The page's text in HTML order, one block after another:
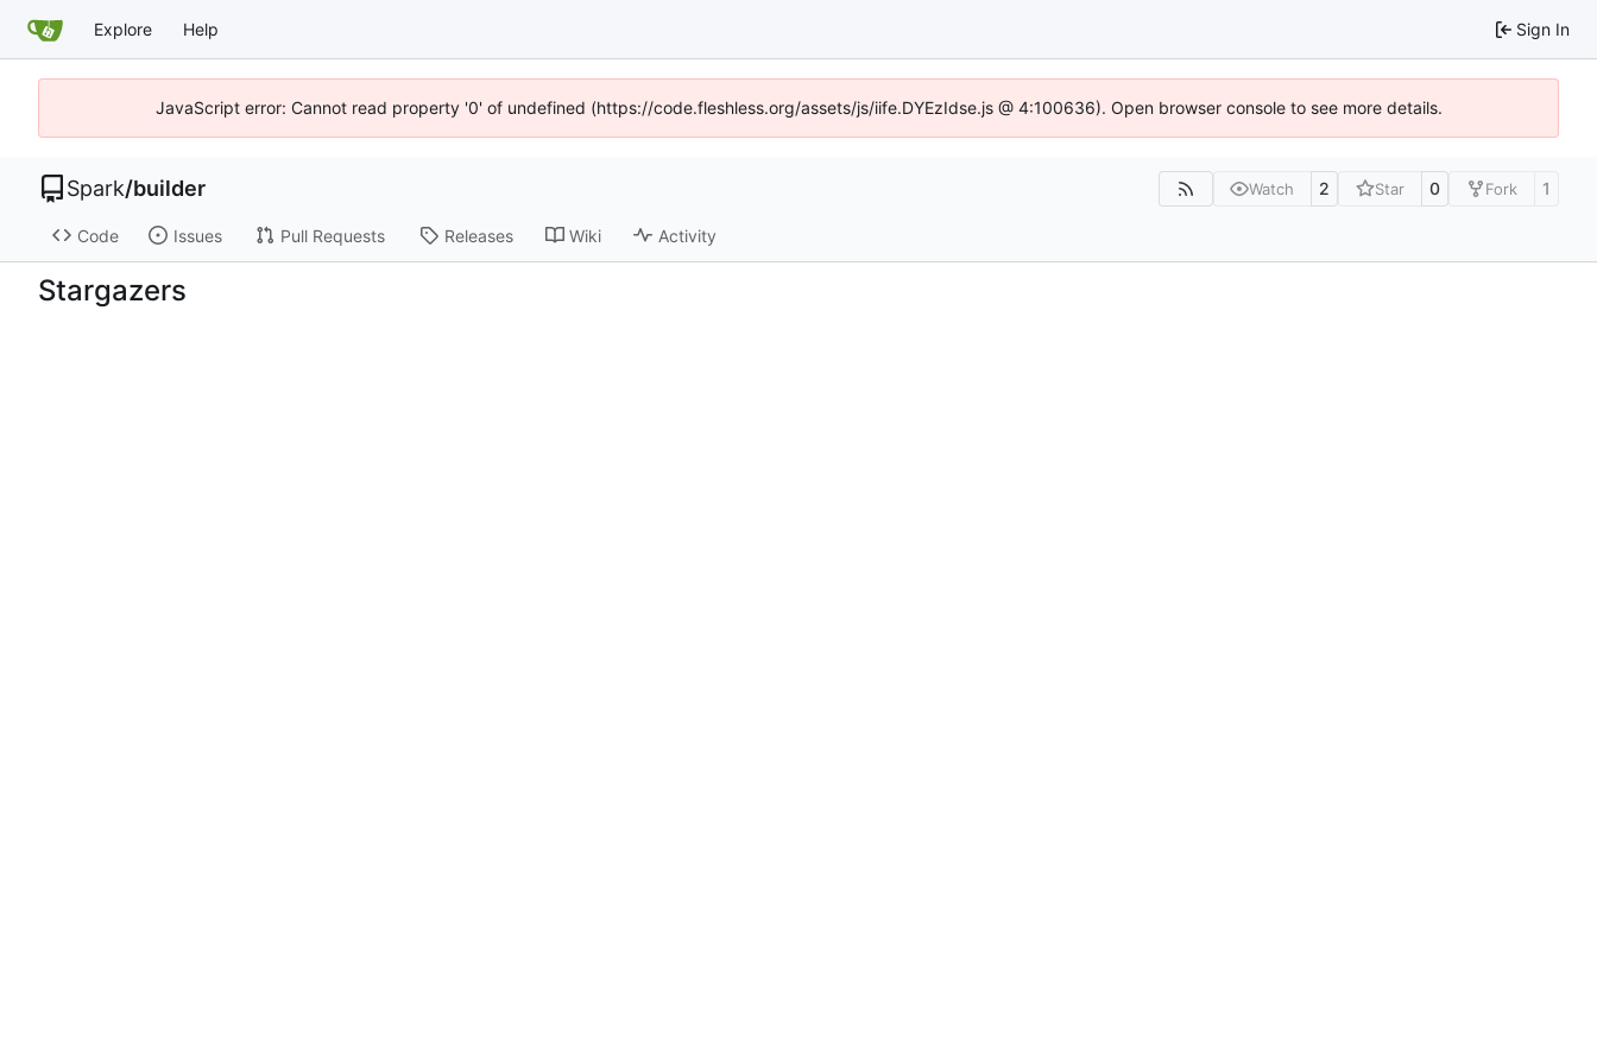
Explore Help Sign In
JavaScript error: Cannot read property '0' of undefined (https://code.fleshless.org/assets/js/iife.DYEzIdse.js @ 4:100636). Open browser console to see more details.
Spark/builder Watch 2 Star 0 Fork 1
Code Issues Pull Requests Releases Wiki Activity
Stargazers